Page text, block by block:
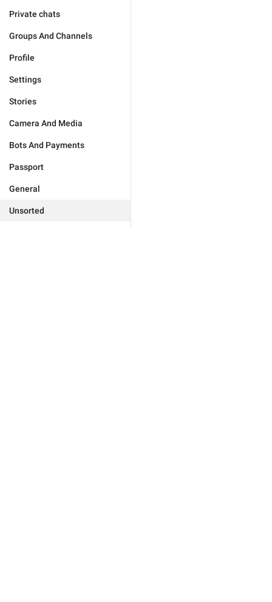
Private chats
Groups And Channels
Profile
Settings
Stories
Camera And Media
Bots And Payments
Passport
General
Unsorted